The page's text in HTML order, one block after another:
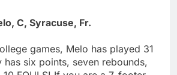
C, Syracuse, Fr.
games, Melo has played 31
has six points, seven rebounds,